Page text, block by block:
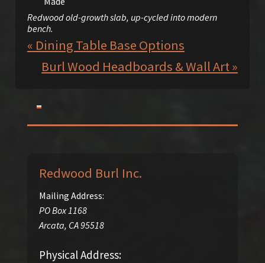
Redwood old-growth slab, up-cycled into modern
bench.
« Dining Table Base Options
Burl Wood Headboards & Wall Art »
Redwood Burl Inc.
Mailing Address:
PO Box 1168
Arcata, CA95518
Physical Address: